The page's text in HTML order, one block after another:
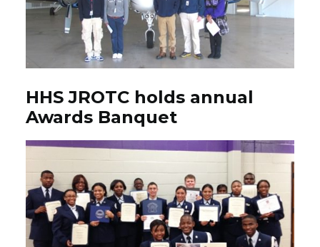
HHS JROTC holds annual
Awards Banquet